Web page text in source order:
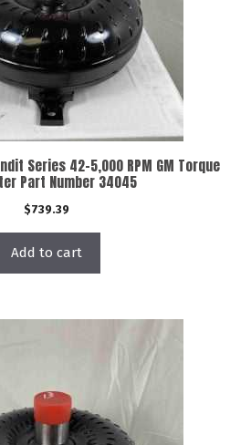
Series 42-5,000 RPM GM Torque
Part Number 34045
$739.39
Add to cart